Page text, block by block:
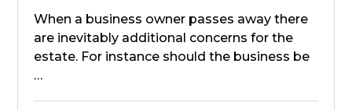
When a business owner passes away there
are inevitably additional concerns for the
estate. For instance should the business be
…